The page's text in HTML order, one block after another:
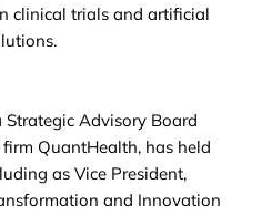
clinical trials and artificial
Advisory Board
QuantHealth, has held
as Vice President,
and Innovation